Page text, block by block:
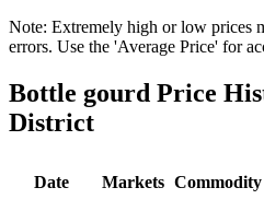
Note: Extremely high or low prices
errors. Use the 'Average Price' for
Bottle gourd Price
District
Date Markets Commodity